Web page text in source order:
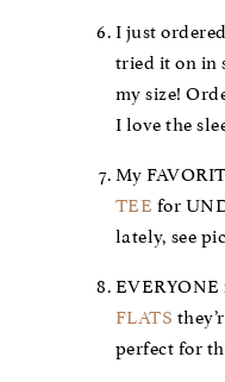
I just
tried it on in
my size!
I love the
My
TEE for
lately, see
EVERYONE
FLATS
perfect for